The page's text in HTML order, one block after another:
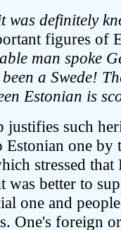
was definitely
figures of
man spoke
a Swede!
Estonian is
justifies such
Estonian one by
stressed that
was better to
one and
One's foreign